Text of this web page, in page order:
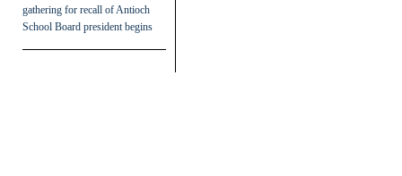
gathering for recall of Antioch
School Board president begins